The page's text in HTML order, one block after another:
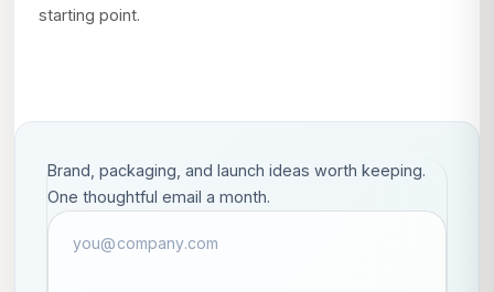
starting point.
Brand, packaging, and launch ideas worth keeping.
One thoughtful email a month.